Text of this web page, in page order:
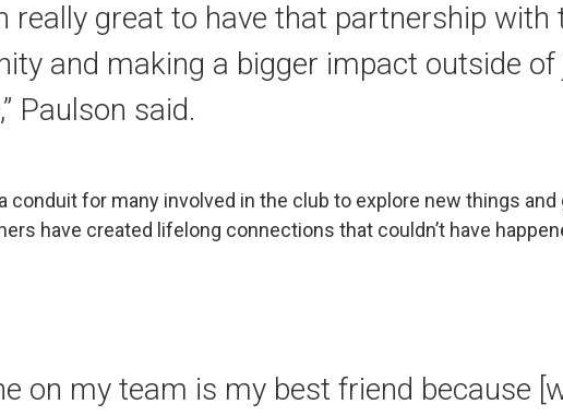
really great to have that partnership with
and making a bigger impact outside of
Paulson said.
conduit for many involved in the club to explore new things
have created lifelong connections that couldn’t have
on my team is my best friend because